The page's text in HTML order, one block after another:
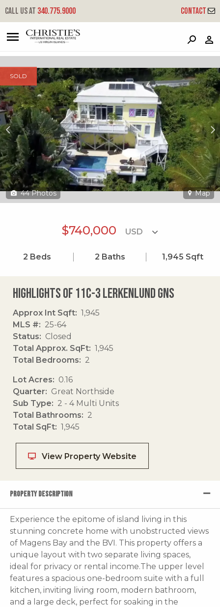
Call us at 340.775.9000 Contact
11c-3 Lerkenlund Gns
Great Northside, St. Thomas, 00802
SOLD
44 Photos Map
$740,000
2 Beds 2 Baths 1,945 Sqft
Highlights of 11c-3 Lerkenlund Gns
Approx Int Sqft
1,945
MLS #
25-64
Status
Closed
Total Approx. SqFt
1,945
Total Bedrooms
2
Lot Acres
0.16
Quarter
Great Northside
Sub Type
2 - 4 Multi Units
Total Bathrooms
2
Total SqFt
1,945
View Property Website
PROPERTY DESCRIPTION
Experience the epitome of island living in this
stunning concrete home with unobstructed views
of Magens Bay and the BVI. This property offers a
unique layout with two separate living spaces,
ideal for privacy or rental income.The upper level
features a spacious one-bedroom suite with a full
kitchen, inviting living room, modern bathroom,
and a large deck, perfect for soaking in the